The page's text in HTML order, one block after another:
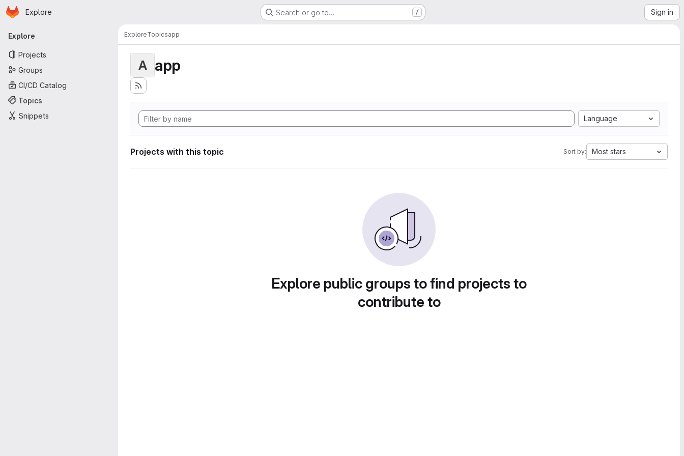
Skip to main content
Homepage
Explore Search or go to… / Sign in
Primary navigation
Explore
Projects
Groups
CI/CD Catalog
Topics
Snippets
ExploreTopicsapp
A app
Language
Projects with this topic Sort by: Most stars
Explore public groups to find projects to
contribute to